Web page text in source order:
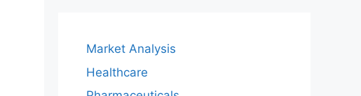
Market Analysis
Healthcare